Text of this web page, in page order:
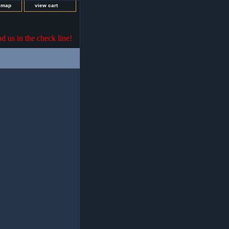
view cart
us in the check line!